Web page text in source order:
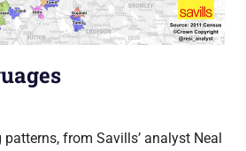
from Savills’ analyst Neal